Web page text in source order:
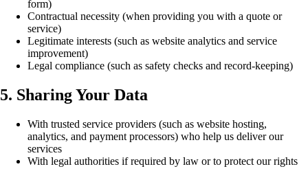
form)
Contractual necessity (when providing you with a quote or
service)
Legitimate interests (such as website analytics and service
improvement)
Legal compliance (such as safety checks and record-keeping)
5. Sharing Your Data
With trusted service providers (such as website hosting,
analytics, and payment processors) who help us deliver our
services
With legal authorities if required by law or to protect our rights